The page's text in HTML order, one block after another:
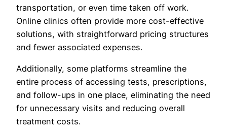
transportation, or even time taken off work.
Online clinics often provide more cost-effective
solutions, with straightforward pricing structures
and fewer associated expenses.
Additionally, some platforms streamline the
entire process of accessing tests, prescriptions,
and follow-ups in one place, eliminating the need
for unnecessary visits and reducing overall
treatment costs.